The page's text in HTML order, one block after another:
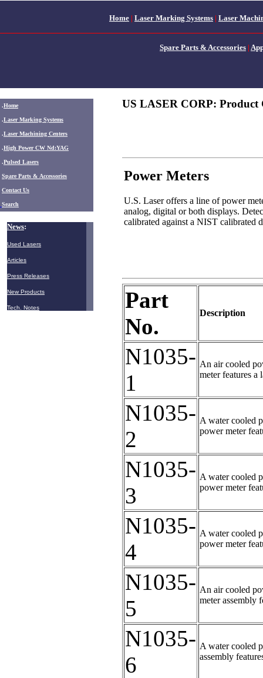
Home | Laser Marking Systems | Laser
Spare Parts & Accessories |
.Home
.Laser Marking Systems
.Laser Machining Centers
.High Power CW Nd:YAG
.Pulsed Lasers
Spare Parts & Accessories
Contact Us
Search
News:
Used Lasers
Articles
Press Releases
New Products
Tech. Notes
US LASER CORP: Product
Power Meters
U.S. Laser offers a line of power
analog, digital or both displays.
calibrated against a NIST calibrated
Part
No.
Description
N1035-
1
An air cooled
meter features a
N1035-
2
A water cooled
power meter
N1035-
3
A water cooled
power meter
N1035-
4
A water cooled
power meter
N1035-
5
An air cooled
meter assembly
N1035-
6
A water cooled
assembly